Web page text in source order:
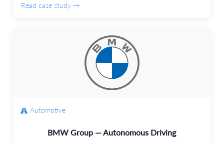
Read case study →
Automotive
BMW Group — Autonomous Driving